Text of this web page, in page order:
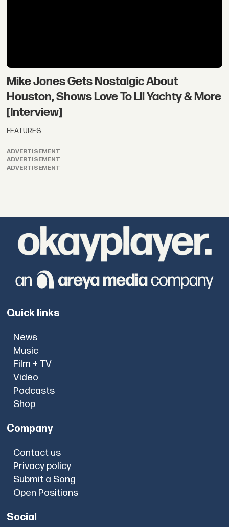
Mike Jones Gets Nostalgic About
Houston, Shows Love To Lil Yachty & More
[Interview]
FEATURES
ADVERTISEMENT
ADVERTISEMENT
ADVERTISEMENT
Quick links
News
Music
Film + TV
Video
Podcasts
Shop
Company
Contact us
Privacy policy
Submit a Song
Open Positions
Social